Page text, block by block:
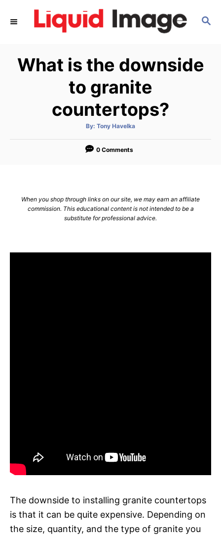
S
C
H
What is the downside
to granite
countertops?
By: A
t
o
Tony Havelka
0 Comments
When you shop through links on our site, we may earn an affiliate
commission. This educational content is not intended to be a
substitute for professional advice.
The downside to installing granite countertops
is that it can be quite expensive. Depending on
the size, quantity, and the type of granite you